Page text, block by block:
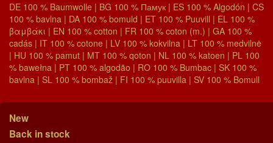
DE 100 % Baumwolle | BG 100 % Памук | ES 100 % Algodón | CS
100 % bavlna | DA 100 % bomuld | ET 100 % Puuvill | EL 100 %
βαμβάκι | EN 100 % cotton | FR 100 % coton (m.) | GA 100 %
cadás | IT 100 % cotone | LV 100 % kokvilna | LT 100 % medvilnė
| HU 100 % pamut | MT 100 % qoton | NL 100 % katoen | PL 100
% bawełna | PT 100 % algodão | RO 100 % Bumbac | SK 100 %
bavlna | SL 100 % bombaž | FI 100 % puuvilla | SV 100 % Bomull
New
Back in stock